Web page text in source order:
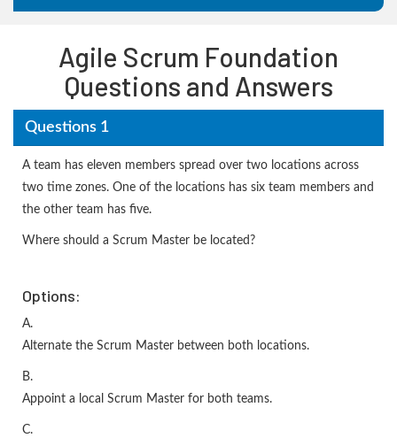
Agile Scrum Foundation
Questions and Answers
Questions 1
A team has eleven members spread over two locations across
two time zones. One of the locations has six team members and
the other team has five.
Where should a Scrum Master be located?
Options:
A.
Alternate the Scrum Master between both locations.
B.
Appoint a local Scrum Master for both teams.
C.